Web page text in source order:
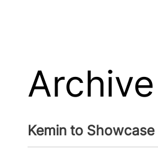
Archive
Kemin to